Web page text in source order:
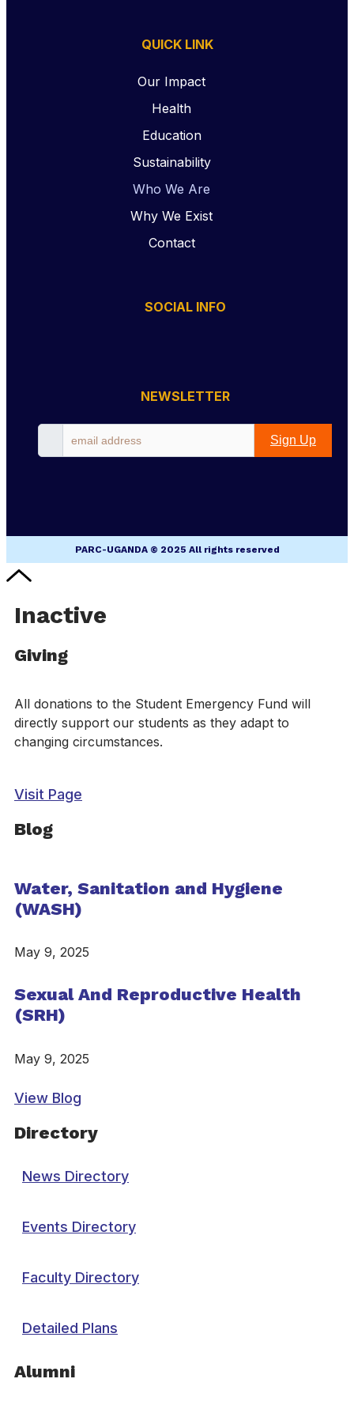
QUICK LINK
Our Impact
Health
Education
Sustainability
Who We Are
Why We Exist
Contact
SOCIAL INFO
NEWSLETTER
Sign Up
PARC-UGANDA © 2025 All rights reserved
Inactive
Giving
All donations to the Student Emergency Fund will
directly support our students as they adapt to
changing circumstances.
Visit Page
Blog
Water, Sanitation and Hygiene
(WASH)
May 9, 2025
Sexual And Reproductive Health
(SRH)
May 9, 2025
View Blog
Directory
News Directory
Events Directory
Faculty Directory
Detailed Plans
Alumni